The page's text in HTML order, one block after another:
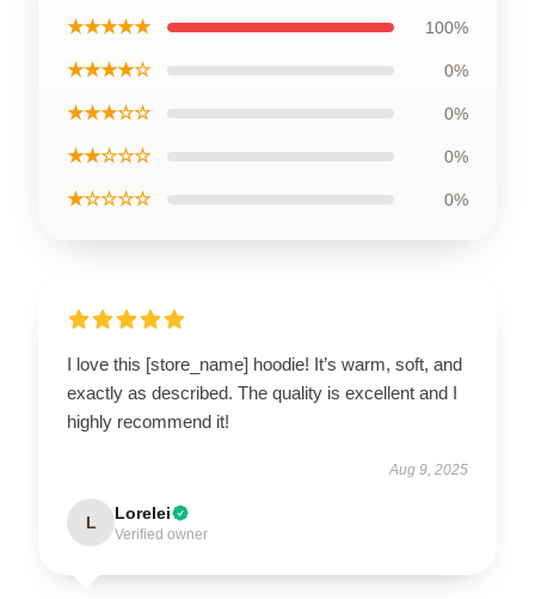
★★★★★ 100%
★★★★☆ 0%
★★★☆☆ 0%
★★☆☆☆ 0%
★☆☆☆☆ 0%
I love this [store_name] hoodie! It’s warm, soft, and
exactly as described. The quality is excellent and I
highly recommend it!
Aug 9, 2025
L Lorelei
Verified owner